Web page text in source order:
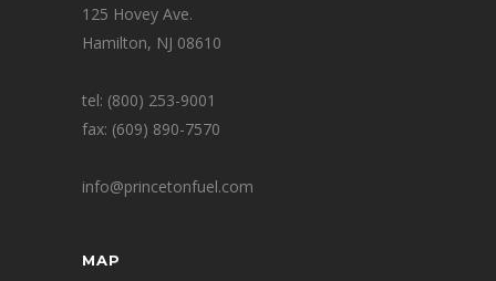
125 Hovey Ave.
Hamilton, NJ 08610
tel: (800) 253-9001
fax: (609) 890-7570
info@princetonfuel.com
MAP